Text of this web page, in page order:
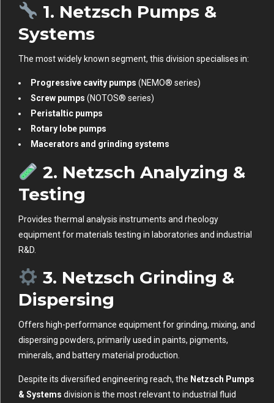
1. Netzsch Pumps &
Systems
The most widely known segment, this division specialises in:
Progressive cavity pumps (NEMO® series)
Screw pumps (NOTOS® series)
Peristaltic pumps
Rotary lobe pumps
Macerators and grinding systems
2. Netzsch Analyzing &
Testing
Provides thermal analysis instruments and rheology
equipment for materials testing in laboratories and industrial
R&D.
3. Netzsch Grinding &
Dispersing
Offers high-performance equipment for grinding, mixing, and
dispersing powders, primarily used in paints, pigments,
minerals, and battery material production.
Despite its diversified engineering reach, the Netzsch Pumps
& Systems division is the most relevant to industrial fluid